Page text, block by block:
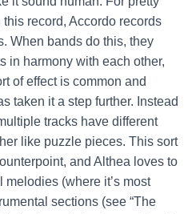
record, Accordo records
When bands do this, they
in harmony with each other,
of effect is common and
taken it a step further. Instead
tracks have different
like puzzle pieces. This sort
and Althea loves to
(where it’s most
sections (see “The